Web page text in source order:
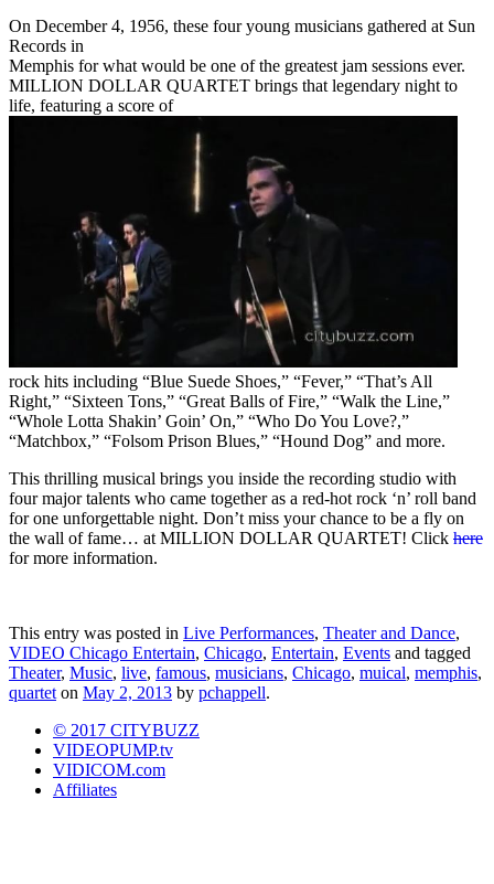
On December 4, 1956, these four young musicians gathered at Sun
Records in
Memphis for what would be one of the greatest jam sessions ever.
MILLION DOLLAR QUARTET brings that legendary night to
life, featuring a score of
rock hits including “Blue Suede Shoes,” “Fever,” “That’s All
Right,” “Sixteen Tons,” “Great Balls of Fire,” “Walk the Line,”
“Whole Lotta Shakin’ Goin’ On,” “Who Do You Love?,”
“Matchbox,” “Folsom Prison Blues,” “Hound Dog” and more.
This thrilling musical brings you inside the recording studio with
four major talents who came together as a red-hot rock ‘n’ roll band
for one unforgettable night. Don’t miss your chance to be a fly on
the wall of fame… at MILLION DOLLAR QUARTET! Click here
for more information.
This entry was posted in Live Performances, Theater and Dance,
VIDEO Chicago Entertain, Chicago, Entertain, Events and tagged
Theater, Music, live, famous, musicians, Chicago, muical, memphis,
quartet on May 2, 2013 by pchappell.
© 2017 CITYBUZZ
VIDEOPUMP.tv
VIDICOM.com
Affiliates